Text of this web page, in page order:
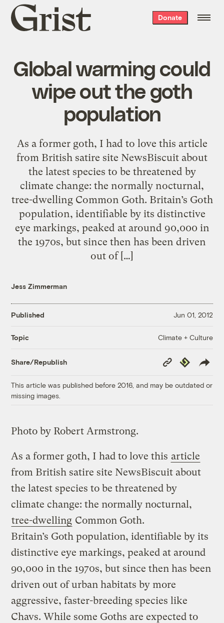
Grist
home
Donate
Global warming could
wipe out the goth
population
As a former goth, I had to love this article
from British satire site NewsBiscuit about
the latest species to be threatened by
climate change: the normally nocturnal,
tree-dwelling Common Goth. Britain’s Goth
population, identifiable by its distinctive
eye markings, peaked at around 90,000 in
the 1970s, but since then has been driven
out of […]
Jess Zimmerman
Published Jun 01, 2012
Topic Climate + Culture
Share/Republish
Copy
Link
Republish
This article was published before 2016, and may be outdated or
missing images.
Photo by Robert Armstrong.
As a former goth, I had to love this article
from British satire site NewsBiscuit about
the latest species to be threatened by
climate change: the normally nocturnal,
tree-dwelling Common Goth.
Britain’s Goth population, identifiable by its
distinctive eye markings, peaked at around
90,000 in the 1970s, but since then has been
driven out of urban habitats by more
aggressive, faster-breeding species like
Chavs. While some Goths are expected to